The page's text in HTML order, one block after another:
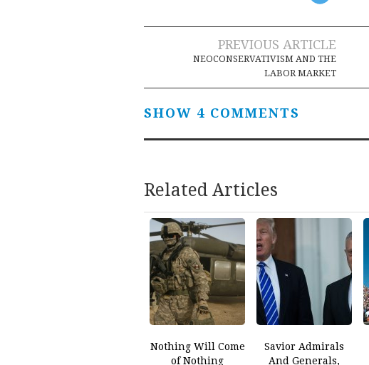
Post
navigation
PREVIOUS ARTICLE
NEOCONSERVATIVISM AND THE
LABOR MARKET
SHOW 4 COMMENTS
Related Articles
Nothing Will Come
of Nothing
Savior Admirals
And Generals,